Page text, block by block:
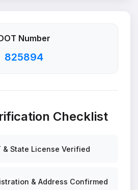
Number
825894
Checklist
& State License Verified
& Address Confirmed